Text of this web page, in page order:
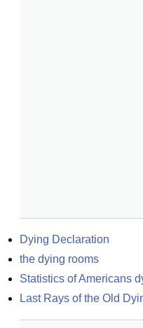
Dying Declaration
the dying rooms
Statistics of Americans
Last Rays of the Old